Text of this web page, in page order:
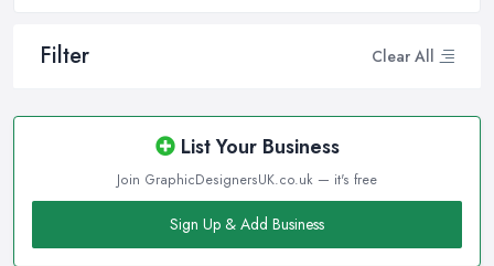
Filter Clear All
List Your Business
Join GraphicDesignersUK.co.uk — it's free
Sign Up & Add Business